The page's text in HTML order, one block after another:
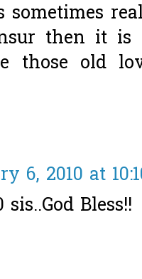
sometimes
then it
those old
6, 2010 at
sis..God Bless!!